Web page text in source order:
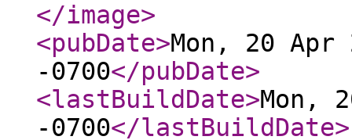
</image>
<pubDate>Mon, 20 Apr
-0700</pubDate>
<lastBuildDate>Mon,
-0700</lastBuildDate>